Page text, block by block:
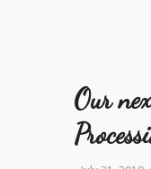
Our